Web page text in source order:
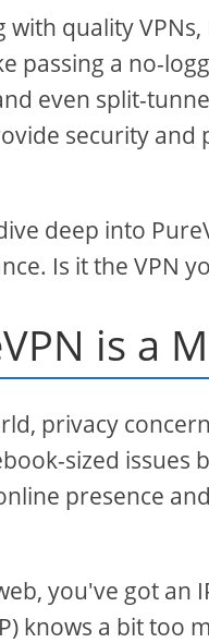
quality
passing a no-
even split-
security and
deep into
Is it the VPN
is a
privacy
sized
presence
you've got an
knows a bit